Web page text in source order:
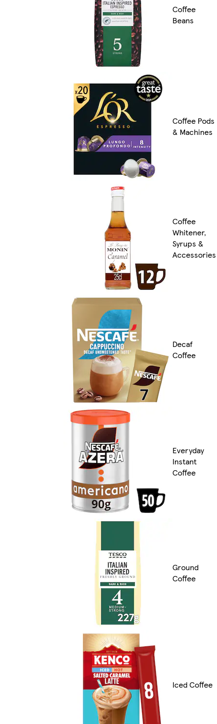
Coffee
Beans
Coffee Pods
& Machines
Coffee
Whitener,
Syrups &
Accessories
Decaf
Coffee
Everyday
Instant
Coffee
Ground
Coffee
Iced Coffee